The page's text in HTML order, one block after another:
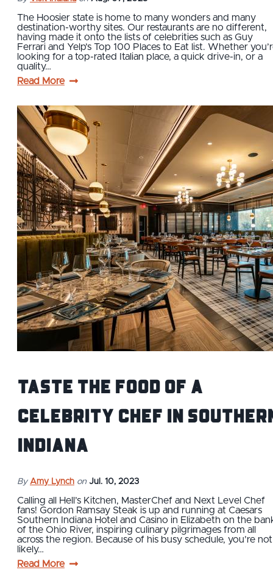
The Hoosier state is home to many wonders and many
destination-worthy sites. Our restaurants are no different,
having made it onto the lists of celebrities such as Guy
Ferrari and Yelp’s Top 100 Places to Eat list. Whether
looking for a top-rated Italian place, a quick drive-in, or a
quality…
Read More
Taste the food of a
celebrity chef in
Indiana
By Amy Lynch on Jul. 10, 2023
Calling all Hell’s Kitchen, MasterChef and Next Level Chef
fans! Gordon Ramsay Steak is up and running at Caesars
Southern Indiana Hotel and Casino in Elizabeth on the
of the Ohio River, inspiring culinary pilgrimages from all
across the region. Because of his busy schedule, you’re not
likely…
Read More